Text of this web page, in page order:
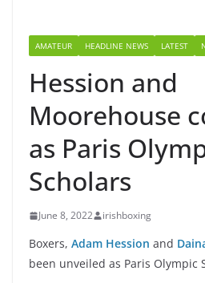
AMATEUR HEADLINE NEWS LATEST
Hession and
Moorehouse
as Paris
Scholars
June 8, 2022 irishboxing
Boxers, Adam Hession and
been unveiled as Paris Olympic